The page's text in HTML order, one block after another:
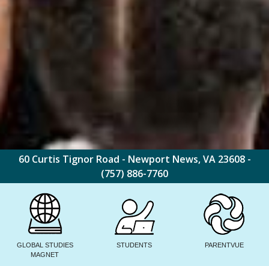
60 Curtis Tignor Road - Newport News, VA 23608 -
(757) 886-7760
GLOBAL STUDIES
MAGNET
STUDENTS PARENTVUE